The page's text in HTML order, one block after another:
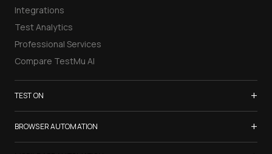
Integrations
Test Analytics
Professional Services
Compare TestMu AI
TEST ON +
Samsung Galaxy S26
iPhone 17
BROWSER AUTOMATION +